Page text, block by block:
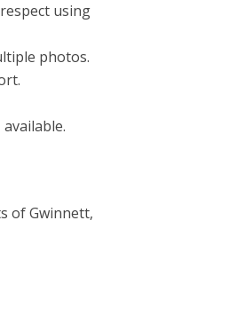
using
photos.
of Gwinnett,